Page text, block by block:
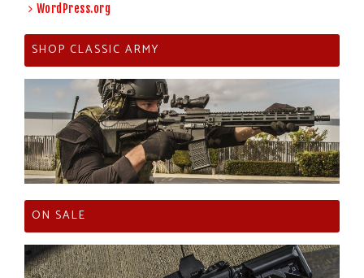
WordPress.org
SHOP CLASSIC ARMY
ON SALE